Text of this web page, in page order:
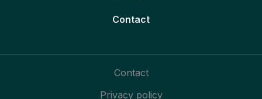
Contact
Contact
Privacy policy